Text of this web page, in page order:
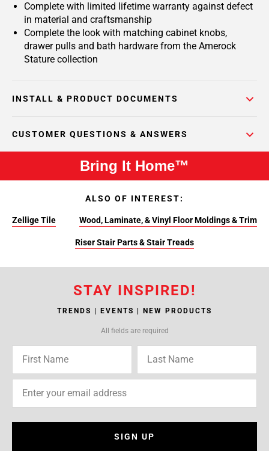
Complete with limited lifetime warranty against defect
in material and craftsmanship
Complete the look with matching cabinet knobs,
drawer pulls and bath hardware from the Amerock
Stature collection
INSTALL & PRODUCT DOCUMENTS
CUSTOMER QUESTIONS & ANSWERS
Bring It Home™
ALSO OF INTEREST:
Zellige Tile Wood, Laminate, & Vinyl Floor Moldings & Trim
Riser Stair Parts & Stair Treads
STAY INSPIRED!
TRENDS | EVENTS | NEW PRODUCTS
All fields are required
SIGN UP